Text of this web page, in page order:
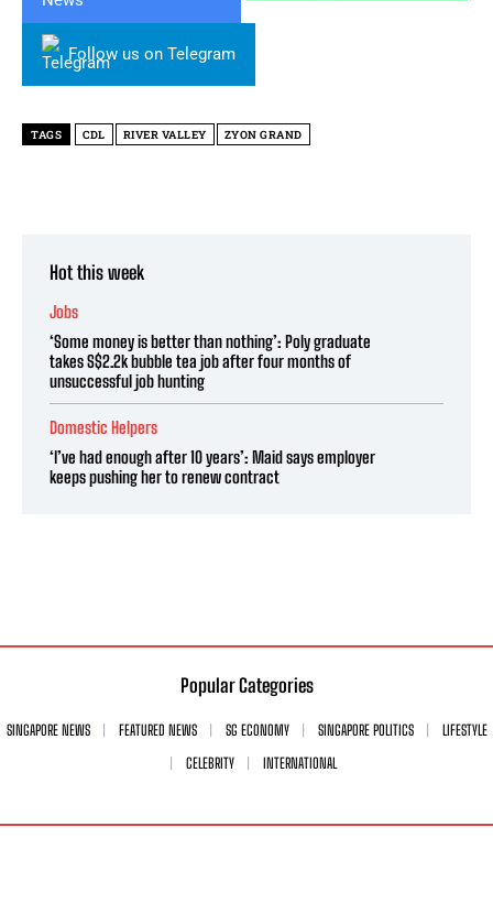
Follow us on Telegram
TAGS CDL RIVER VALLEY ZYON GRAND
Hot this week
Jobs
‘Some money is better than nothing’: Poly graduate
takes S$2.2k bubble tea job after four months of
unsuccessful job hunting
Domestic Helpers
‘I’ve had enough after 10 years’: Maid says employer
keeps pushing her to renew contract
Popular Categories
SINGAPORE NEWS FEATURED NEWS SG ECONOMY SINGAPORE POLITICS
LIFESTYLE
CELEBRITY
INTERNATIONAL